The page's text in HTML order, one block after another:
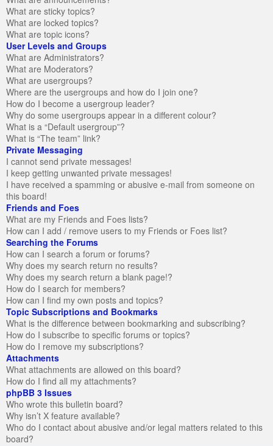
What are sticky topics?
What are locked topics?
What are topic icons?
User Levels and Groups
What are Administrators?
What are Moderators?
What are usergroups?
Where are the usergroups and how do I join one?
How do I become a usergroup leader?
Why do some usergroups appear in a different colour?
What is a “Default usergroup”?
What is “The team” link?
Private Messaging
I cannot send private messages!
I keep getting unwanted private messages!
I have received a spamming or abusive e-mail from someone on
this board!
Friends and Foes
What are my Friends and Foes lists?
How can I add / remove users to my Friends or Foes list?
Searching the Forums
How can I search a forum or forums?
Why does my search return no results?
Why does my search return a blank page!?
How do I search for members?
How can I find my own posts and topics?
Topic Subscriptions and Bookmarks
What is the difference between bookmarking and subscribing?
How do I subscribe to specific forums or topics?
How do I remove my subscriptions?
Attachments
What attachments are allowed on this board?
How do I find all my attachments?
phpBB 3 Issues
Who wrote this bulletin board?
Why isn’t X feature available?
Who do I contact about abusive and/or legal matters related to this
board?